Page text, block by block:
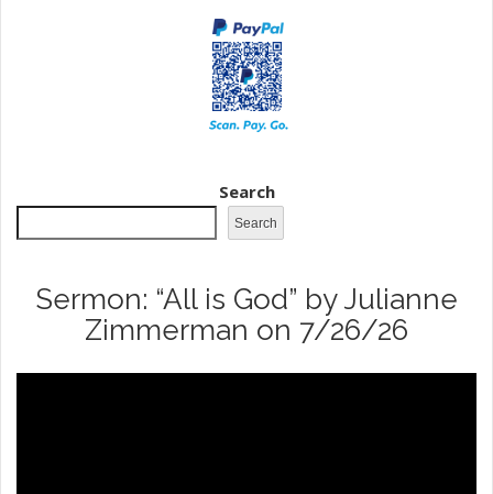
Search
Search
Sermon: “All is God” by Julianne
Zimmerman on 7/26/26